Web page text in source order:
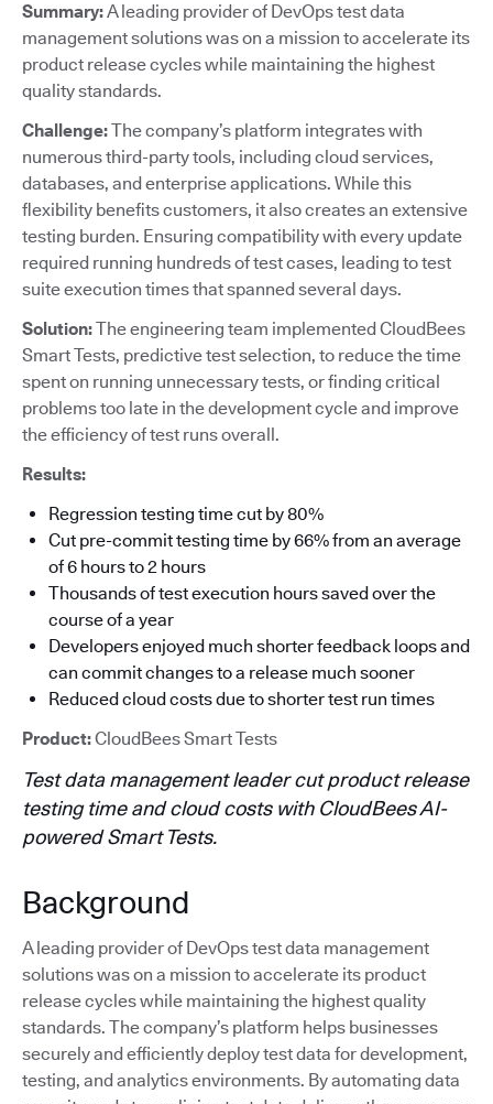
Summary:A leading provider of DevOps test data
management solutions was on a mission to accelerate its
product release cycles while maintaining the highest
quality standards.
Challenge:The company’s platform integrates with
numerous third-party tools, including cloud services,
databases, and enterprise applications. While this
flexibility benefits customers, it also creates an extensive
testing burden. Ensuring compatibility with every update
required running hundreds of test cases, leading to test
suite execution times that spanned several days.
Solution:The engineering team implemented CloudBees
Smart Tests, predictive test selection, to reduce the time
spent on running unnecessary tests, or finding critical
problems too late in the development cycle and improve
the efficiency of test runs overall.
Results:
Regression testing time cut by 80%
Cut pre-commit testing time by 66% from an average
of 6 hours to 2 hours
Thousands of test execution hours saved over the
course of a year
Developers enjoyed much shorter feedback loops and
can commit changes to a release much sooner
Reduced cloud costs due to shorter test run times
Product:CloudBees Smart Tests
Test data management leader cut product release
testing time and cloud costs with CloudBees AI-
powered Smart Tests.
Background
A leading provider of DevOps test data management
solutions was on a mission to accelerate its product
release cycles while maintaining the highest quality
standards. The company’s platform helps businesses
securely and efficiently deploy test data for development,
testing, and analytics environments. By automating data